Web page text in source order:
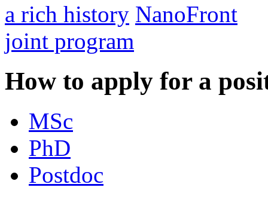
a rich history NanoFront
joint program
How to apply for a
MSc
PhD
Postdoc